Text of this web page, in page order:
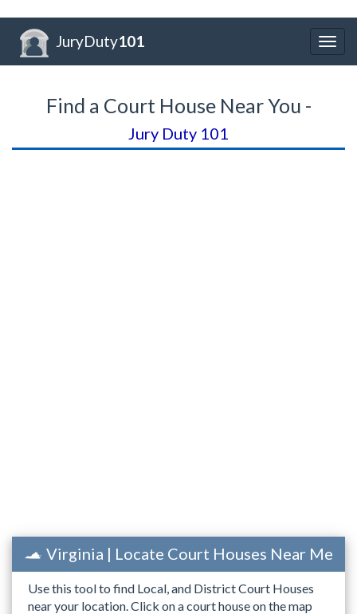
JuryDuty101
Find a Court House Near You -
Jury Duty 101
Virginia | Locate Court Houses Near Me
Use this tool to find Local, and District Court Houses
near your location. Click on a court house on the map